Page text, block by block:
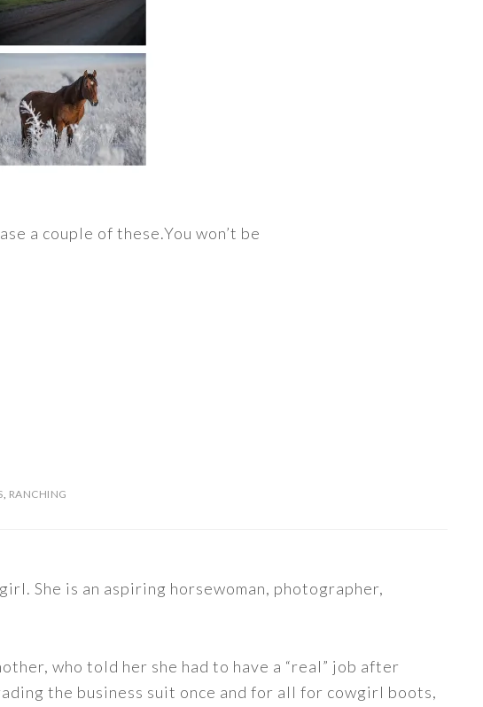
a couple of these.You won’t be
, RANCHING
She is an aspiring horsewoman, photographer,
who told her she had to have a “real” job after
the business suit once and for all for cowgirl boots,